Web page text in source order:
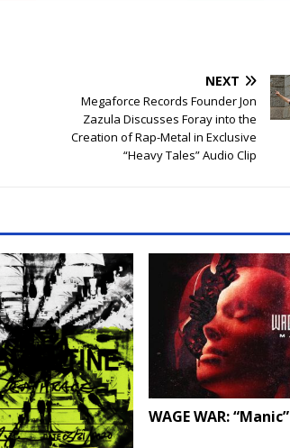
NEXT
Megaforce Records Founder Jon
Zazula Discusses Foray into the
Creation of Rap-Metal in Exclusive
“Heavy Tales” Audio Clip
WAGE WAR: “Manic”